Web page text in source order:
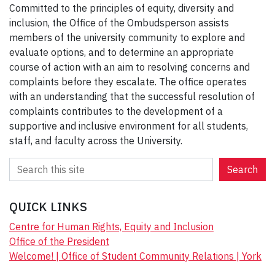
Committed to the principles of equity, diversity and
inclusion, the Office of the Ombudsperson assists
members of the university community to explore and
evaluate options, and to determine an appropriate
course of action with an aim to resolving concerns and
complaints before they escalate. The office operates
with an understanding that the successful resolution of
complaints contributes to the development of a
supportive and inclusive environment for all students,
staff, and faculty across the University.
e
r
c
h
Search
QUICK LINKS
Centre for Human Rights, Equity and Inclusion
Office of the President
Welcome! | Office of Student Community Relations | York